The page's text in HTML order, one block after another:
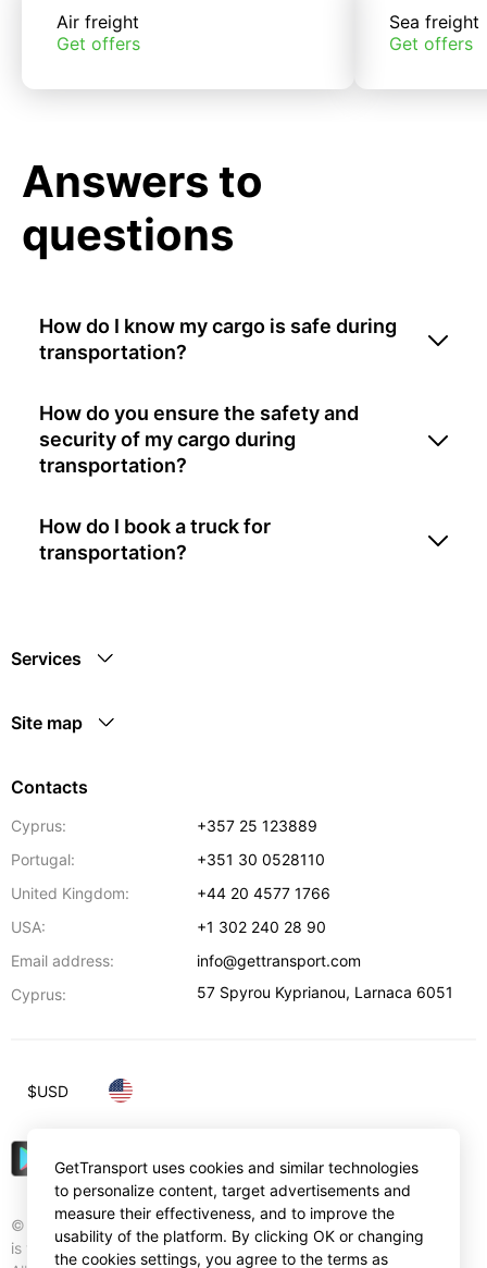
Air freight
Get offers
Sea freight
Get offers
Answers to
questions
How do I know my cargo is safe during
transportation?
How do you ensure the safety and
security of my cargo during
transportation?
How do I book a truck for
transportation?
Services
Site map
Contacts
Cyprus:
+357 25 123889
Portugal:
+351 30 0528110
United Kingdom:
+44 20 4577 1766
USA:
+1 302 240 28 90
Email address:
info@gettransport.com
Cyprus:
57 Spyrou Kyprianou, Larnaca 6051
© Gettransport International Limited. GetTransport®
is trademark of Gettransport International Limited.
$USD
GetTransport uses cookies and similar technologies
to personalize content, target advertisements and
measure their effectiveness, and to improve the
usability of the platform. By clicking OK or changing
the cookies settings, you agree to the terms as